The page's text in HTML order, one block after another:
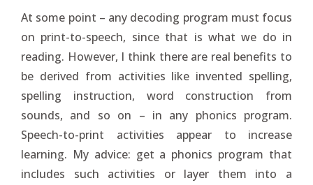
At some point – any decoding program must focus
on print-to-speech, since that is what we do in
reading. However, I think there are real benefits to
be derived from activities like invented spelling,
spelling instruction, word construction from
sounds, and so on – in any phonics program.
Speech-to-print activities appear to increase
learning. My advice: get a phonics program that
includes such activities or layer them into a